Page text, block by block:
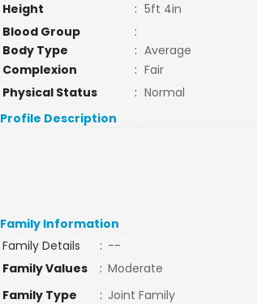
Height : 5ft 4in
Blood Group
:
Body Type
: Average
Complexion
: Fair
Physical Status
: Normal
Profile Description
Family Information
Family Details
: --
Family Values
: Moderate
Family Type
: Joint Family